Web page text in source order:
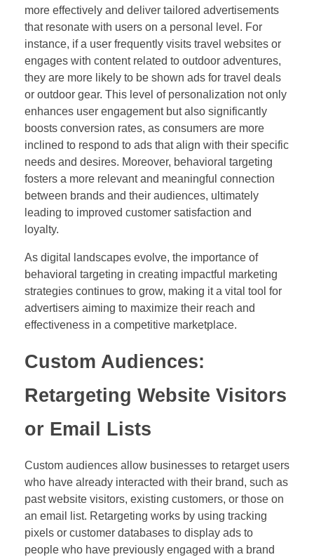
more effectively and deliver tailored advertisements
that resonate with users on a personal level. For
instance, if a user frequently visits travel websites or
engages with content related to outdoor adventures,
they are more likely to be shown ads for travel deals
or outdoor gear. This level of personalization not only
enhances user engagement but also significantly
boosts conversion rates, as consumers are more
inclined to respond to ads that align with their specific
needs and desires. Moreover, behavioral targeting
fosters a more relevant and meaningful connection
between brands and their audiences, ultimately
leading to improved customer satisfaction and
loyalty.
As digital landscapes evolve, the importance of
behavioral targeting in creating impactful marketing
strategies continues to grow, making it a vital tool for
advertisers aiming to maximize their reach and
effectiveness in a competitive marketplace.
Custom Audiences:
Retargeting Website Visitors
or Email Lists
Custom audiences allow businesses to retarget users
who have already interacted with their brand, such as
past website visitors, existing customers, or those on
an email list. Retargeting works by using tracking
pixels or customer databases to display ads to
people who have previously engaged with a brand